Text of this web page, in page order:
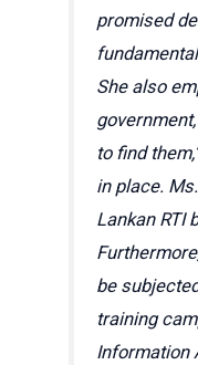
promised
She also
to find
in place.
Lankan RTI
be
training
Information